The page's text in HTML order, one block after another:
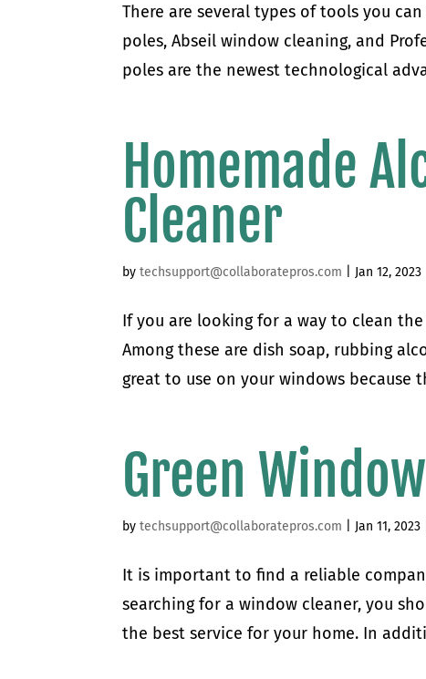
There are several types of tools you
poles, Abseil window cleaning, and
poles are the newest technological
Homemade
Cleaner
bytechsupport@collaboratepros.com Jan 12, 2023
If you are looking for a way to clean
Among these are dish soap, rubbing
great to use on your windows because
Green
bytechsupport@collaboratepros.com Jan 11, 2023
It is important to find a reliable
searching for a window cleaner, you
the best service for your home. In